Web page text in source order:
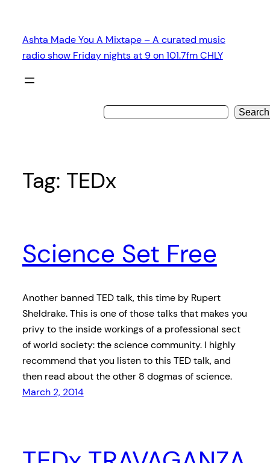
content
Ashta Made You A Mixtape – A curated music
radio show Friday nights at 9 on 101.7fm CHLY
Search
Tag: TEDx
Science Set Free
Another banned TED talk, this time by Rupert
Sheldrake. This is one of those talks that makes you
privy to the inside workings of a professional sect
of world society: the science community. I highly
recommend that you listen to this TED talk, and
then read about the other 8 dogmas of science.
March 2, 2014